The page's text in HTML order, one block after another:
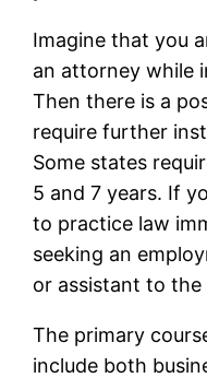
Imagine that you
an attorney while
Then there is a
require further
Some states
5 and 7 years. If
to practice law
seeking an
or assistant to
The primary
include both